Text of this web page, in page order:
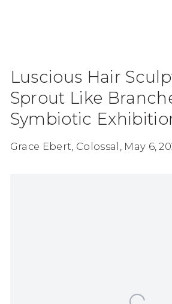
Luscious Hair
Sprout Like
Symbiotic
Grace Ebert, Colossal, May 6,